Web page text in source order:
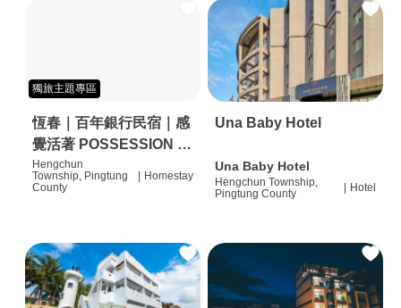
獨旅主題專區
恆春｜百年銀行民宿｜感
覺活著 POSSESSION |
背包客棧 | 恆春必住特色
旅店 | HOSTEL |
Hengchun
Township, Pingtung
County
Homestay
Una Baby Hotel
Una Baby Hotel
Hengchun Township,
Pingtung County
Hotel